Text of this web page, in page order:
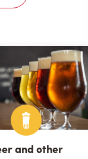
and other